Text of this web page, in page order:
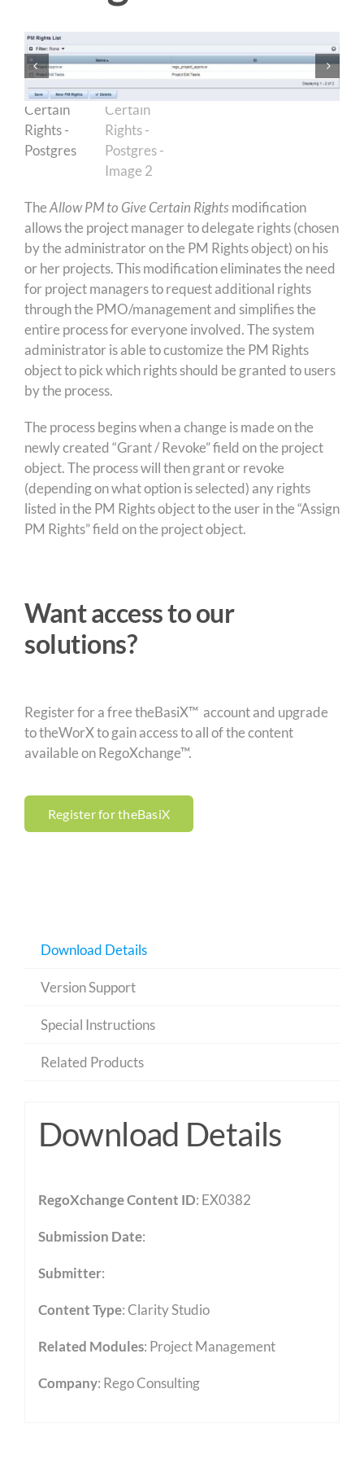
TheAllow PM to Give Certain Rightsmodification
allows the project manager to delegate rights (chosen
by the administrator on the PM Rights object) on his
or her projects. This modification eliminates the need
for project managers to request additional rights
through the PMO/management and simplifies the
entire process for everyone involved. The system
administrator is able to customize the PM Rights
object to pick which rights should be granted to users
by the process.
The process begins when a change is made on the
newly created “Grant / Revoke” field on the project
object. The process will then grant or revoke
(depending on what option is selected) any rights
listed in the PM Rights object to the user in the “Assign
PM Rights” field on the project object.
Want access to our
solutions?
Register for a free theBasiX™ account and upgrade
to theWorX to gain access to all of the content
available on RegoXchange™.
Register for theBasiX
Download Details
Version Support
Special Instructions
Related Products
Download Details
RegoXchange Content ID: EX0382
Submission Date:
Submitter:
Content Type:Clarity Studio
Related Modules: Project Management
Company: Rego Consulting